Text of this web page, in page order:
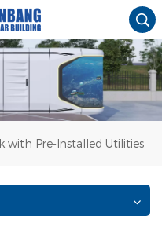
with Pre-Installed Utilities